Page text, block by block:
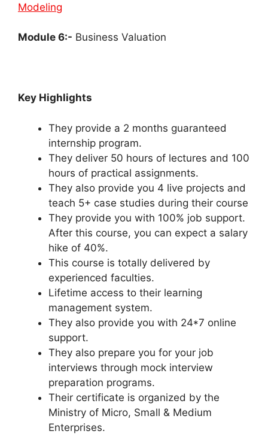
Modeling
Module 6:- Business Valuation
Key Highlights
They provide a 2 months guaranteed
internship program.
They deliver 50 hours of lectures and 100
hours of practical assignments.
They also provide you 4 live projects and
teach 5+ case studies during their course
They provide you with 100% job support.
After this course, you can expect a salary
hike of 40%.
This course is totally delivered by
experienced faculties.
Lifetime access to their learning
management system.
They also provide you with 24*7 online
support.
They also prepare you for your job
interviews through mock interview
preparation programs.
Their certificate is organized by the
Ministry of Micro, Small & Medium
Enterprises.